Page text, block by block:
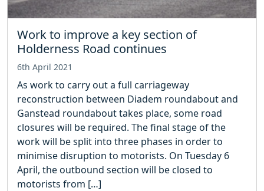
Work to improve a key section of
Holderness Road continues
6th April 2021
As work to carry out a full carriageway
reconstruction between Diadem roundabout and
Ganstead roundabout takes place, some road
closures will be required. The final stage of the
work will be split into three phases in order to
minimise disruption to motorists. On Tuesday 6
April, the outbound section will be closed to
motorists from […]